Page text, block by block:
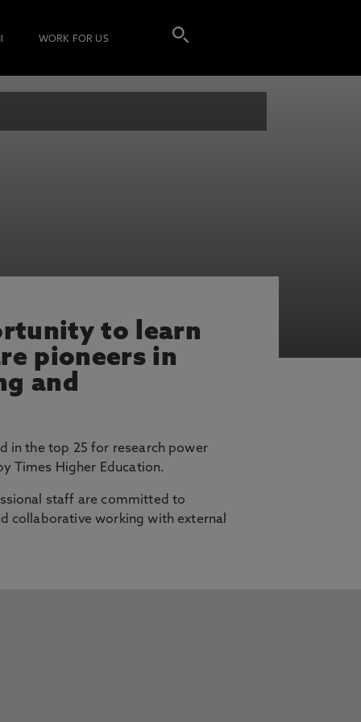
WORK FOR US
to learn
pioneers in
and
in the top 25 for research power
Times Higher Education.
staff are committed to
collaborative working with external